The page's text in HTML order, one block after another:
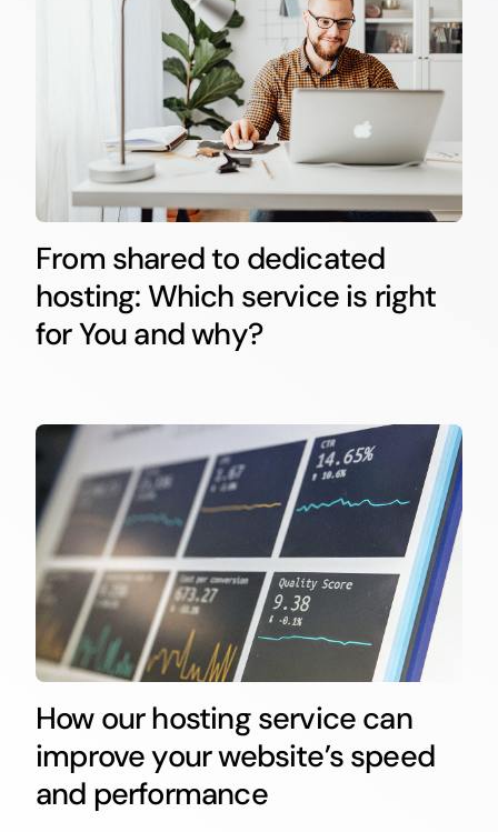
From shared to dedicated
hosting: Which service is right
for You and why?
How our hosting service can
improve your website’s speed
and performance